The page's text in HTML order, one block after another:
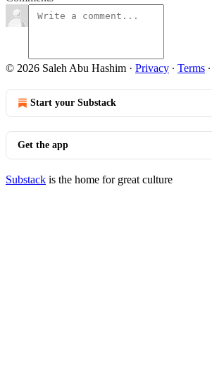
© 2026 Saleh Abu Hashim · Privacy ∙ Terms ∙
Start your Substack
Get the app
Substack is the home for great culture